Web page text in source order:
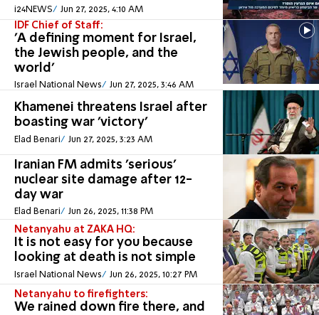
i24NEWS Jun 27, 2025, 4:10 AM
IDF Chief of Staff:
'A defining moment for Israel,
the Jewish people, and the
world'
Israel National News Jun 27, 2025, 3:46 AM
Khamenei threatens Israel after
boasting war 'victory'
Elad Benari Jun 27, 2025, 3:23 AM
Iranian FM admits 'serious'
nuclear site damage after 12-
day war
Elad Benari Jun 26, 2025, 11:38 PM
Netanyahu at ZAKA HQ:
It is not easy for you because
looking at death is not simple
Israel National News Jun 26, 2025, 10:27 PM
Netanyahu to firefighters:
We rained down fire there, and